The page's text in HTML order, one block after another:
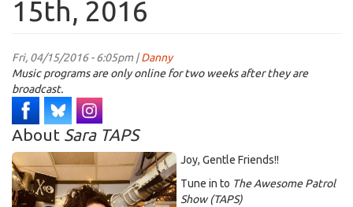
15th, 2016
Fri, 04/15/2016 - 6:05pm |Danny
Music programs are only online for two weeks after they are
broadcast.
About Sara TAPS
Joy, Gentle Friends!!
Tune in to The Awesome Patrol
Show (TAPS)